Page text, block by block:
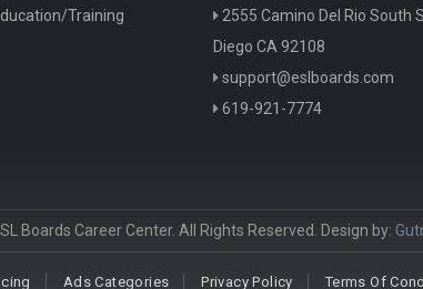
Training
2555 Camino Del Rio South
Diego CA 92108
support@eslboards.com
619-921-7774
Boards Career Center. All Rights Reserved. Design by:
Ads Categories Privacy Policy Terms Of